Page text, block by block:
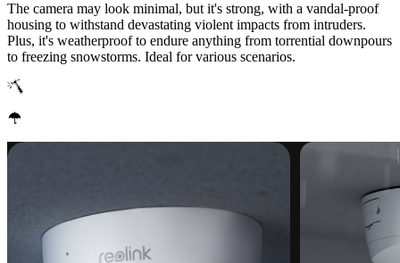
The camera may look minimal, but it's strong, with a vandal-proof
housing to withstand devastating violent impacts from intruders.
Plus, it's weatherproof to endure anything from torrential downpours
to freezing snowstorms. Ideal for various scenarios.